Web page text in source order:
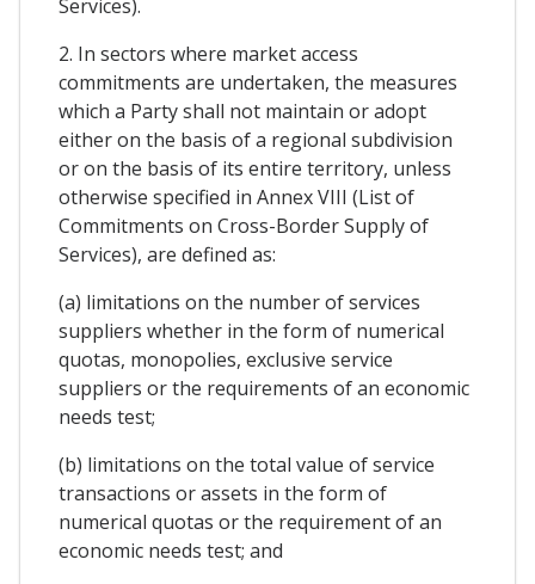
Services).
2. In sectors where market access
commitments are undertaken, the measures
which a Party shall not maintain or adopt
either on the basis of a regional subdivision
or on the basis of its entire territory, unless
otherwise specified in Annex VIII (List of
Commitments on Cross-Border Supply of
Services), are defined as:
(a) limitations on the number of services
suppliers whether in the form of numerical
quotas, monopolies, exclusive service
suppliers or the requirements of an economic
needs test;
(b) limitations on the total value of service
transactions or assets in the form of
numerical quotas or the requirement of an
economic needs test; and